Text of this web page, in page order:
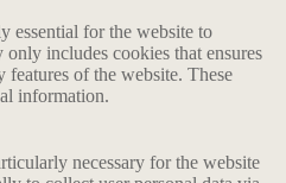
essential for the website to
includes cookies that ensures
of the website. These
information.
necessary for the website